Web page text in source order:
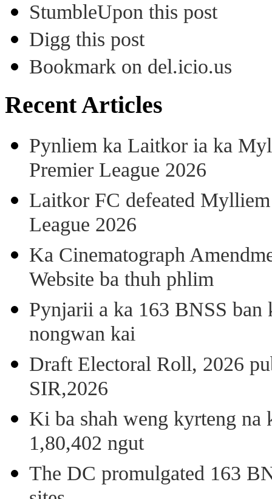
StumbleUpon this post
Digg this post
Bookmark on del.icio.us
Recent Articles
Pynliem ka Laitkor ia ka
Premier League 2026
Laitkor FC defeated
League 2026
Ka Cinematograph
Website ba thuh phlim
Pynjarii a ka 163 BNSS ban
nongwan kai
Draft Electoral Roll, 2026
SIR,2026
Ki ba shah weng kyrteng
1,80,402 ngut
The DC promulgated 163